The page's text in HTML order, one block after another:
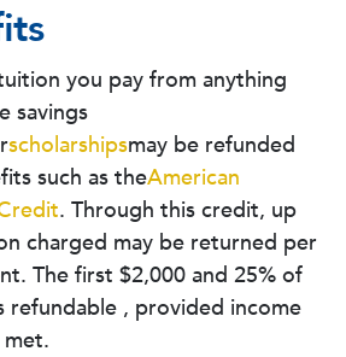
you pay from anything
savings
scholarshipsmay be refunded
such as theAmerican
. Through this credit, up
charged may be returned per
The first $2,000 and 25% of
refundable , provided income